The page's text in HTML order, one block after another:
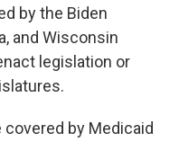
by the Biden
and Wisconsin
legislation or
covered by Medicaid